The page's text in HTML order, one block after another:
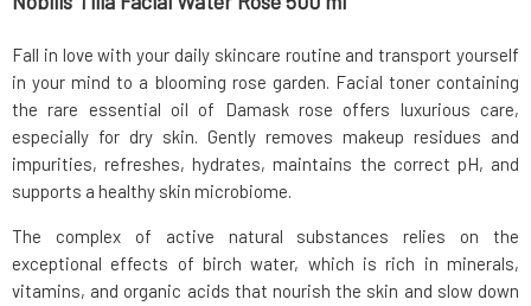
Fall in love with your daily skincare routine and transport yourself
in your mind to a blooming rose garden. Facial toner containing
the rare essential oil of Damask rose offers luxurious care,
especially for dry skin. Gently removes makeup residues and
impurities, refreshes, hydrates, maintains the correct pH, and
supports a healthy skin microbiome.
The complex of active natural substances relies on the
exceptional effects of birch water, which is rich in minerals,
vitamins, and organic acids that nourish the skin and slow down